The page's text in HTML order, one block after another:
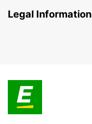
Legal Information